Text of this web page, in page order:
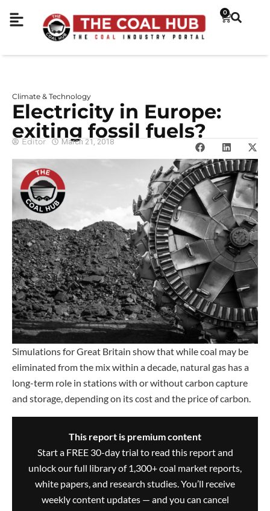
0
Climate & Technology
Electricity in Europe:
exiting fossil fuels?
Editor March 21, 2018
Simulations for Great Britain show that while coal may be
eliminated from the mix within a decade, natural gas has a
long-term role in stations with or without carbon capture
and storage, depending on its cost and the price of carbon.
This report is premium content
Start a FREE 30-day trial to read this report and
unlock our full library of 1,300+ coal market reports,
white papers, and research studies. You’ll receive
weekly content updates — and you can cancel